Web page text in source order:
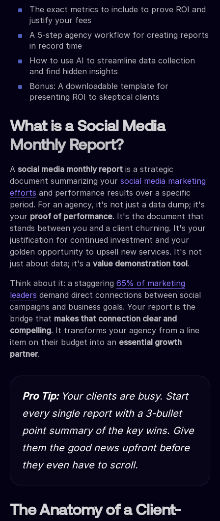
The exact metrics to include to prove ROI and
justify your fees
A 5-step agency workflow for creating reports
in record time
How to use AI to streamline data collection
and find hidden insights
Bonus: A downloadable template for
presenting ROI to skeptical clients
What is a Social Media
Monthly Report?
A social media monthly report is a strategic
document summarizing your social media marketing
efforts and performance results over a specific
period. For an agency, it's not just a data dump; it's
your proof of performance. It's the document that
stands between you and a client churning. It's your
justification for continued investment and your
golden opportunity to upsell new services. It's not
just about data; it's a value demonstration tool.
Think about it: a staggering 65% of marketing
leaders demand direct connections between social
campaigns and business goals. Your report is the
bridge that makes that connection clear and
compelling. It transforms your agency from a line
item on their budget into an essential growth
partner.
Pro Tip: Your clients are busy. Start
every single report with a 3-bullet
point summary of the key wins. Give
them the good news upfront before
they even have to scroll.
The Anatomy of a Client-